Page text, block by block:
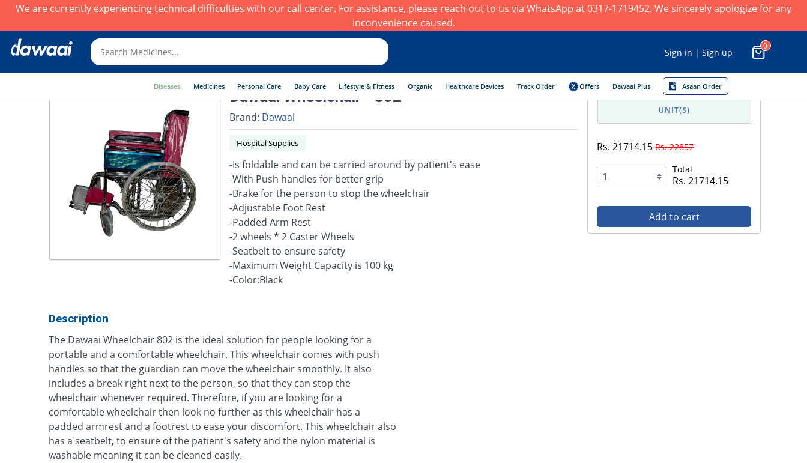
We are currently experiencing technical difficulties with our call center. For assistance, please reach out to us via WhatsApp at 0317-1719452. We sincerely apologize for any
inconvenience caused.
Sign in | Sign up
0
Diseases Medicines Personal Care Baby Care Lifestyle & Fitness Organic Healthcare Devices Track Order Offers Dawaai Plus Asaan Order
Dawaai Wheelchair - 802
Brand: Dawaai
Hospital Supplies
-Is foldable and can be carried around by patient's ease
-With Push handles for better grip
-Brake for the person to stop the wheelchair
-Adjustable Foot Rest
-Padded Arm Rest
-2 wheels * 2 Caster Wheels
-Seatbelt to ensure safety
-Maximum Weight Capacity is 100 kg
-Color:Black
UNIT(S)
Rs. 21714.15Rs. 22857
Total
Rs. 21714.15
Add to cart
Description
The Dawaai Wheelchair 802 is the ideal solution for people looking for a
portable and a comfortable wheelchair. This wheelchair comes with push
handles so that the guardian can move the wheelchair smoothly. It also
includes a break right next to the person, so that they can stop the
wheelchair whenever required. Therefore, if you are looking for a
comfortable wheelchair then look no further as this wheelchair has a
padded armrest and a footrest to ease your discomfort. This wheelchair also
has a seatbelt, to ensure of the patient's safety and the nylon material is
washable meaning it can be cleaned easily.